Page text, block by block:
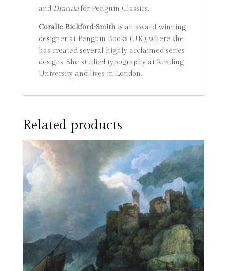
and Dracula for Penguin Classics.
Coralie Bickford-Smithis an award-winning
designer at Penguin Books (U.K.), where she
has created several highly acclaimed series
designs. She studied typography at Reading
University and lives in London.
Related products